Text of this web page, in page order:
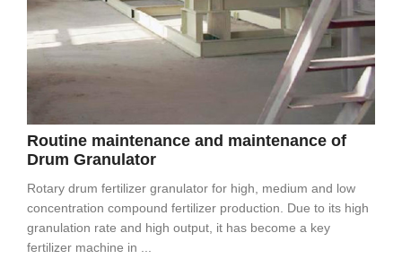
Routine maintenance and maintenance of
Drum Granulator
Rotary drum fertilizer granulator for high, medium and low
concentration compound fertilizer production. Due to its high
granulation rate and high output, it has become a key
fertilizer machine in ...